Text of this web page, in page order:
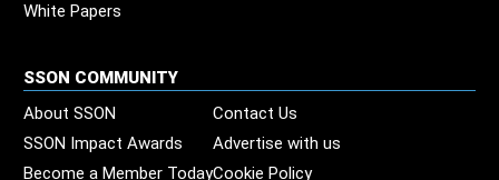
White Papers
SSON COMMUNITY
About SSON
Contact Us
SSON Impact Awards
Advertise with us
Become a Member TodayCookie Policy